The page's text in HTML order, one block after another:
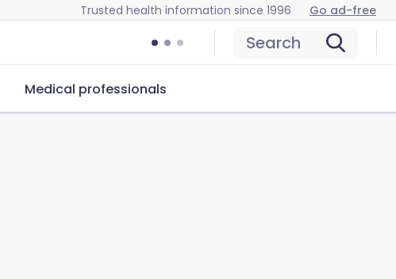
Trusted health information since 1996 Go ad-free
Search
Medical professionals